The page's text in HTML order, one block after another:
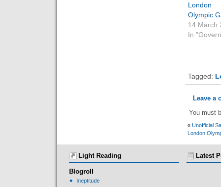
Olympic
14 March
In
Tagged:
Leave a
You must
« Unofficial
London
Light Reading
Blogroll
Ineptitude
Latest